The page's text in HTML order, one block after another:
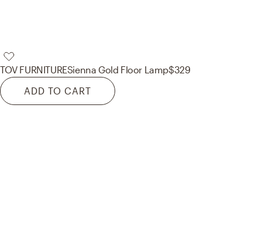
TOV FURNITURESienna Gold Floor Lamp$329
ADD TO CART